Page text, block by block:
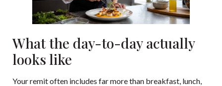
What the day-to-day actually
looks like
Your remit often includes far more than breakfast, lunch,